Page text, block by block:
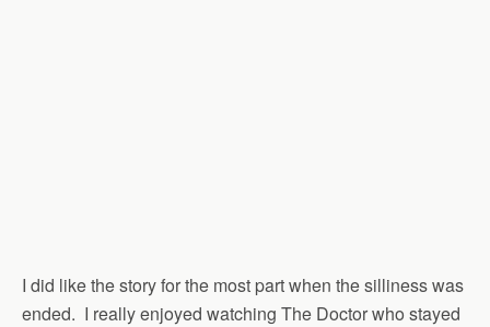
I did like the story for the most part when the silliness was
ended. I really enjoyed watching The Doctor who stayed